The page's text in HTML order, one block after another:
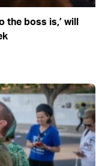
the boss is,’ will